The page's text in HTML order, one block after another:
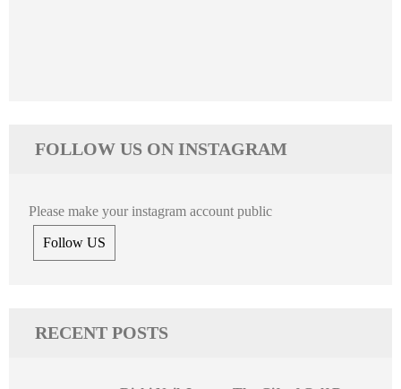
FOLLOW US ON INSTAGRAM
Please make your instagram account public
Follow US
RECENT POSTS